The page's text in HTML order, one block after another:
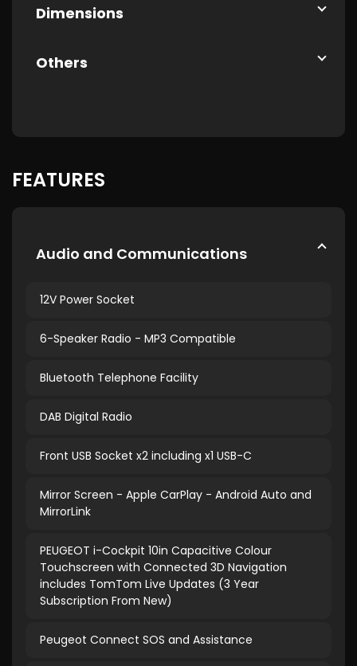
Dimensions
Others
FEATURES
Audio and Communications
12V Power Socket
6-Speaker Radio - MP3 Compatible
Bluetooth Telephone Facility
DAB Digital Radio
Front USB Socket x2 including x1 USB-C
Mirror Screen - Apple CarPlay - Android Auto and
MirrorLink
PEUGEOT i-Cockpit 10in Capacitive Colour
Touchscreen with Connected 3D Navigation
includes TomTom Live Updates (3 Year
Subscription From New)
Peugeot Connect SOS and Assistance